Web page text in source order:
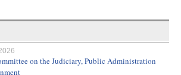
on the Judiciary, Public Administration